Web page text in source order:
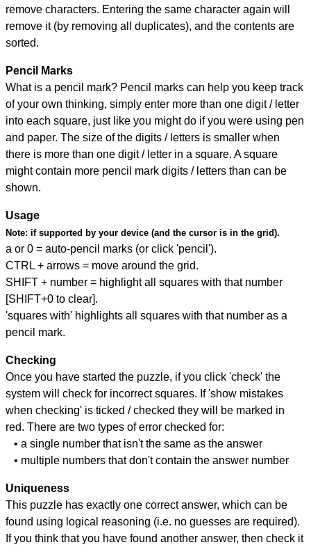
remove characters. Entering the same character again will
remove it (by removing all duplicates), and the contents are
sorted.
Pencil Marks
What is a pencil mark? Pencil marks can help you keep track
of your own thinking, simply enter more than one digit / letter
into each square, just like you might do if you were using pen
and paper. The size of the digits / letters is smaller when
there is more than one digit / letter in a square. A square
might contain more pencil mark digits / letters than can be
shown.
Usage
Note: if supported by your device (and the cursor is in the grid).
a or 0 = auto-pencil marks (or click 'pencil').
CTRL + arrows = move around the grid.
SHIFT + number = highlight all squares with that number
[SHIFT+0 to clear].
'squares with' highlights all squares with that number as a
pencil mark.
Checking
Once you have started the puzzle, if you click 'check' the
system will check for incorrect squares. If 'show mistakes
when checking' is ticked / checked they will be marked in
red. There are two types of error checked for:
• a single number that isn't the same as the answer
• multiple numbers that don't contain the answer number
Uniqueness
This puzzle has exactly one correct answer, which can be
found using logical reasoning (i.e. no guesses are required).
If you think that you have found another answer, then check it